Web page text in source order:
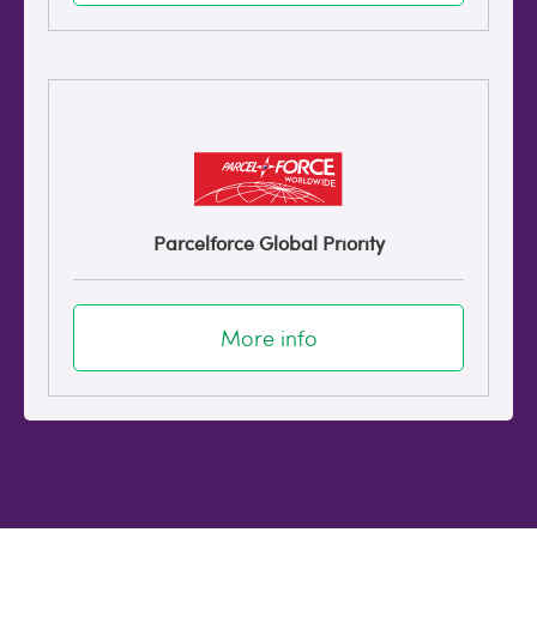
Parcelforce Global Priority
More info